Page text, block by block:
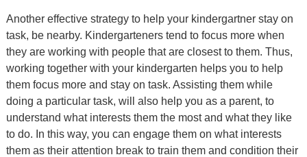
Another effective strategy to help your kindergartner stay on
task, be nearby. Kindergarteners tend to focus more when
they are working with people that are closest to them. Thus,
working together with your kindergarten helps you to help
them focus more and stay on task. Assisting them while
doing a particular task, will also help you as a parent, to
understand what interests them the most and what they like
to do. In this way, you can engage them on what interests
them as their attention break to train them and condition their